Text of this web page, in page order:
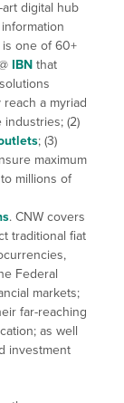
art digital hub
is one of 60+
IBNthat
a myriad
(2)
; (3)
maximum
millions of
. CNW covers
traditional fiat
Federal
markets;
far-reaching
as well
investment